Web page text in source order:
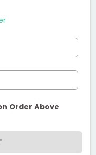
Order Above